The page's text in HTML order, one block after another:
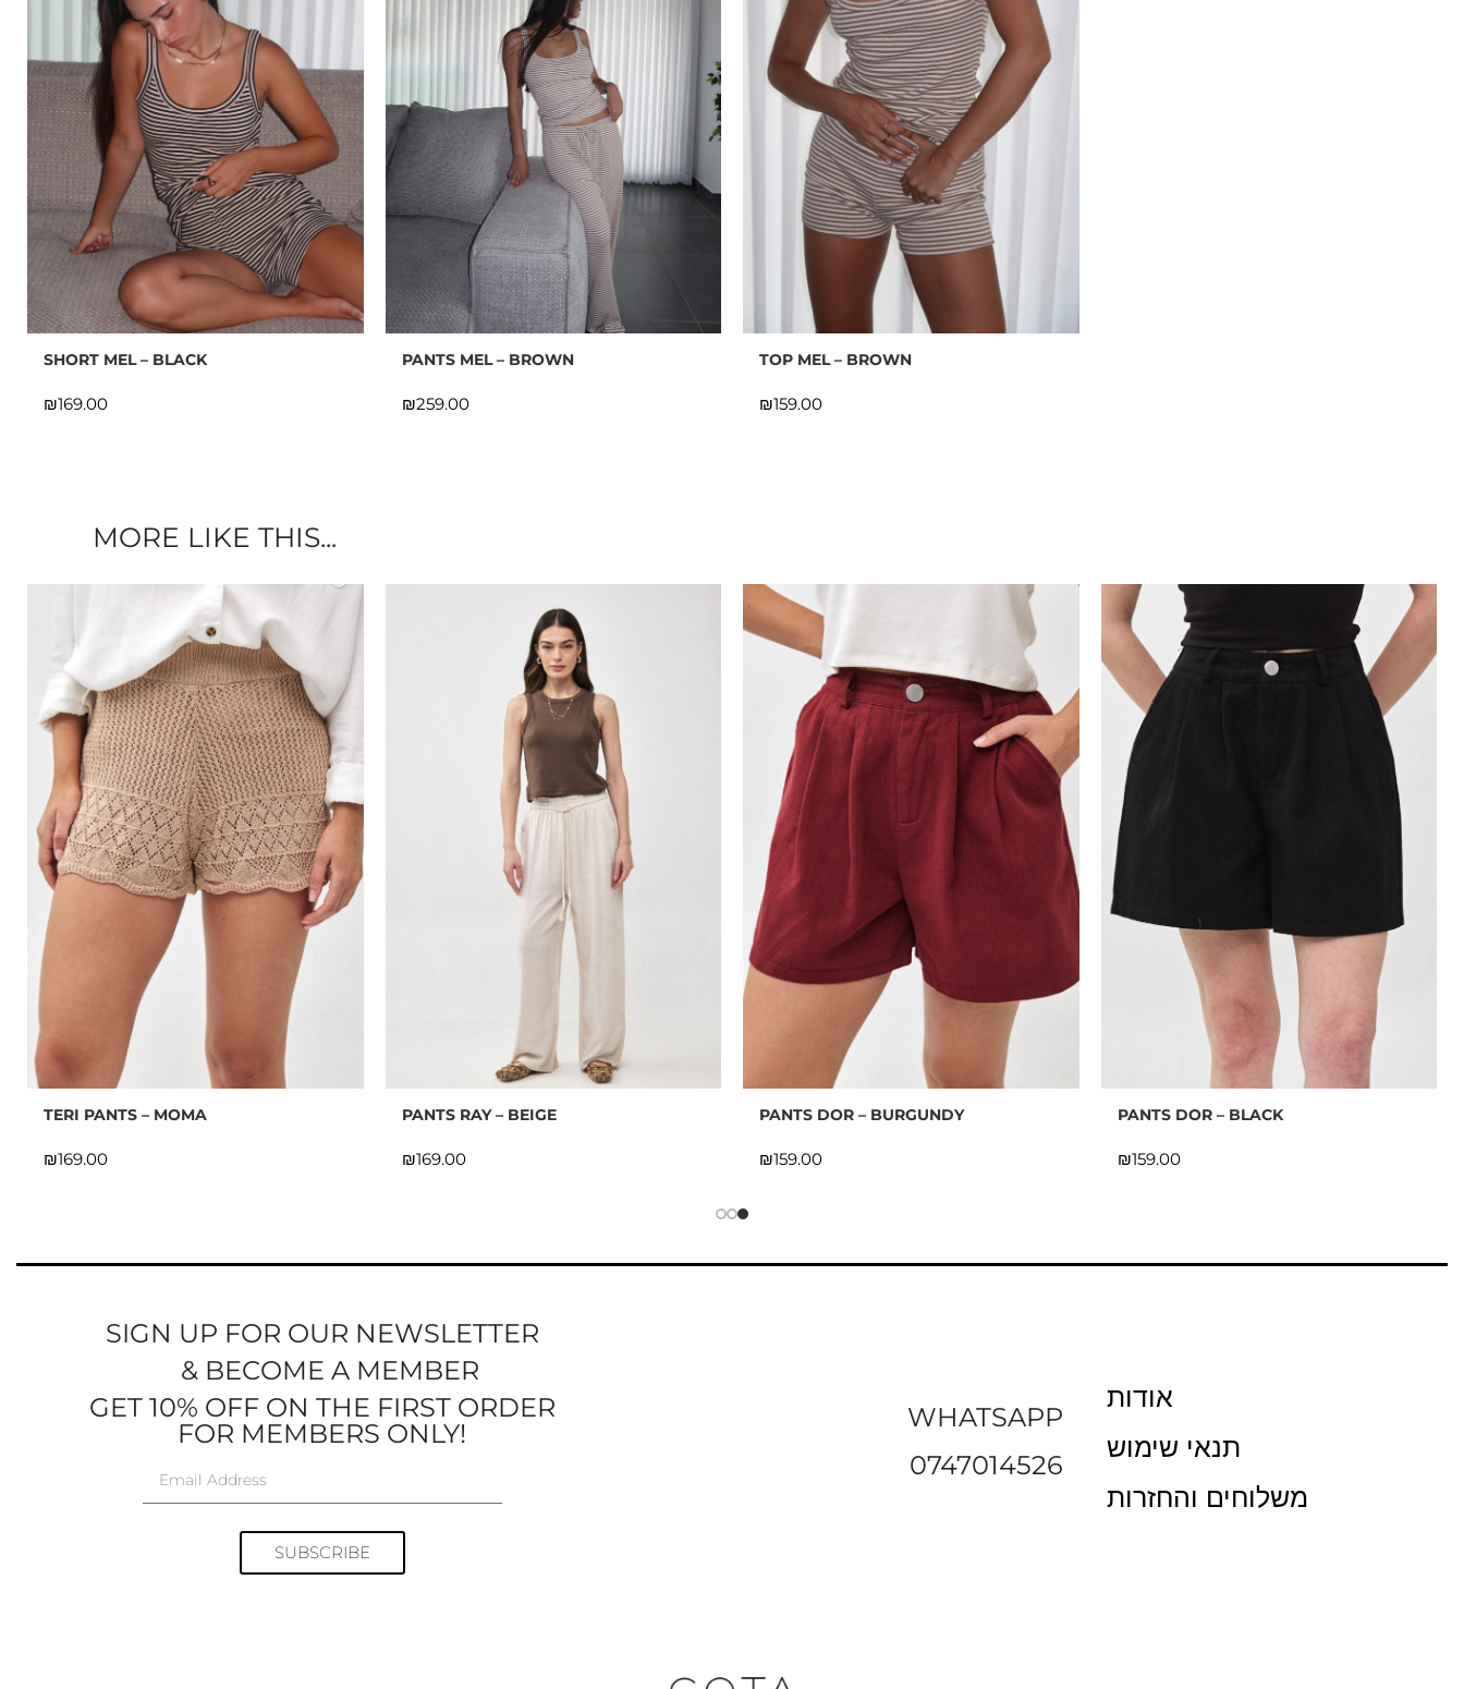
SHORT MEL – BLACK
₪
PANTS MEL – BROWN
₪
TOP MEL – BROWN
₪
MORE LIKE THIS...
TERI PANTS – MOMA
₪
PANTS RAY – BEIGE
₪
PANTS DOR – BURGUNDY
₪
PANTS DOR – BLACK
₪
אודות
תנאי שימוש
משלוחים והחזרות
WHATSAPP
0747014526
SIGN UP FOR OUR NEWSLETTER
& BECOME A MEMBER
GET 10% OFF ON THE FIRST ORDER
FOR MEMBERS ONLY!
SUBSCRIBE
10% OFF ON THE FIRST ORDER FOR
SIGN UP FOR OUR NEWSLETTER &